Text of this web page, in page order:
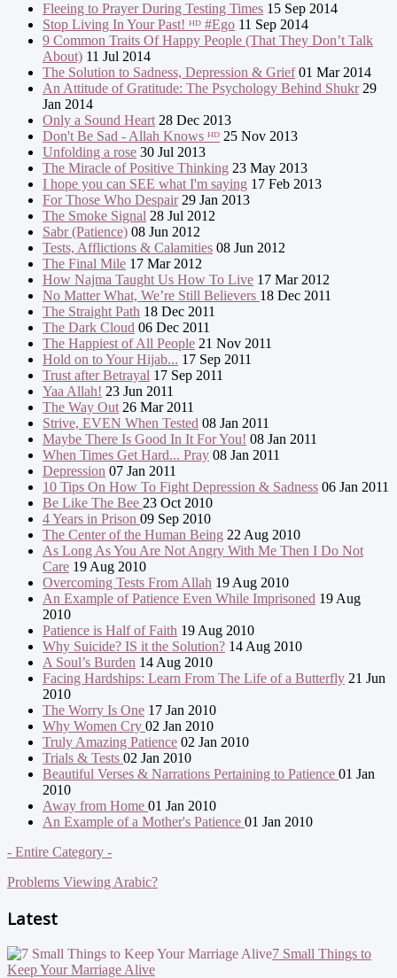
Fleeing to Prayer During Testing Times 15 Sep 2014
Stop Living In Your Past! ᴴᴰ #Ego 11 Sep 2014
9 Common Traits Of Happy People (That They Don’t Talk
About) 11 Jul 2014
The Solution to Sadness, Depression & Grief01 Mar 2014
An Attitude of Gratitude: The Psychology Behind Shukr29
Jan 2014
Only a Sound Heart 28 Dec 2013
Don't Be Sad - Allah Knows ᴴᴰ 25 Nov 2013
Unfolding a rose 30 Jul 2013
The Miracle of Positive Thinking 23 May 2013
I hope you can SEE what I'm saying 17 Feb 2013
For Those Who Despair29 Jan 2013
The Smoke Signal 28 Jul 2012
Sabr (Patience) 08 Jun 2012
Tests, Afflictions & Calamities 08 Jun 2012
The Final Mile 17 Mar 2012
How Najma Taught Us How To Live 17 Mar 2012
No Matter What, We’re Still Believers 18 Dec 2011
The Straight Path 18 Dec 2011
The Dark Cloud 06 Dec 2011
The Happiest of All People 21 Nov 2011
Hold on to Your Hijab... 17 Sep 2011
Trust after Betrayal 17 Sep 2011
Yaa Allah! 23 Jun 2011
The Way Out 26 Mar 2011
Strive, EVEN When Tested 08 Jan 2011
Maybe There Is Good In It For You! 08 Jan 2011
When Times Get Hard... Pray 08 Jan 2011
Depression 07 Jan 2011
10 Tips On How To Fight Depression & Sadness 06 Jan 2011
Be Like The Bee 23 Oct 2010
4 Years in Prison 09 Sep 2010
The Center of the Human Being 22 Aug 2010
As Long As You Are Not Angry With Me Then I Do Not
Care 19 Aug 2010
Overcoming Tests From Allah 19 Aug 2010
An Example of Patience Even While Imprisoned 19 Aug
2010
Patience is Half of Faith 19 Aug 2010
Why Suicide? IS it the Solution? 14 Aug 2010
A Soul’s Burden 14 Aug 2010
Facing Hardships: Learn From The Life of a Butterfly 21 Jun
2010
The Worry Is One 17 Jan 2010
Why Women Cry 02 Jan 2010
Truly Amazing Patience 02 Jan 2010
Trials & Tests 02 Jan 2010
Beautiful Verses & Narrations Pertaining to Patience 01 Jan
2010
Away from Home 01 Jan 2010
An Example of a Mother's Patience 01 Jan 2010
- Entire Category -
Problems Viewing Arabic?
Latest
7 Small Things to
Keep Your Marriage Alive